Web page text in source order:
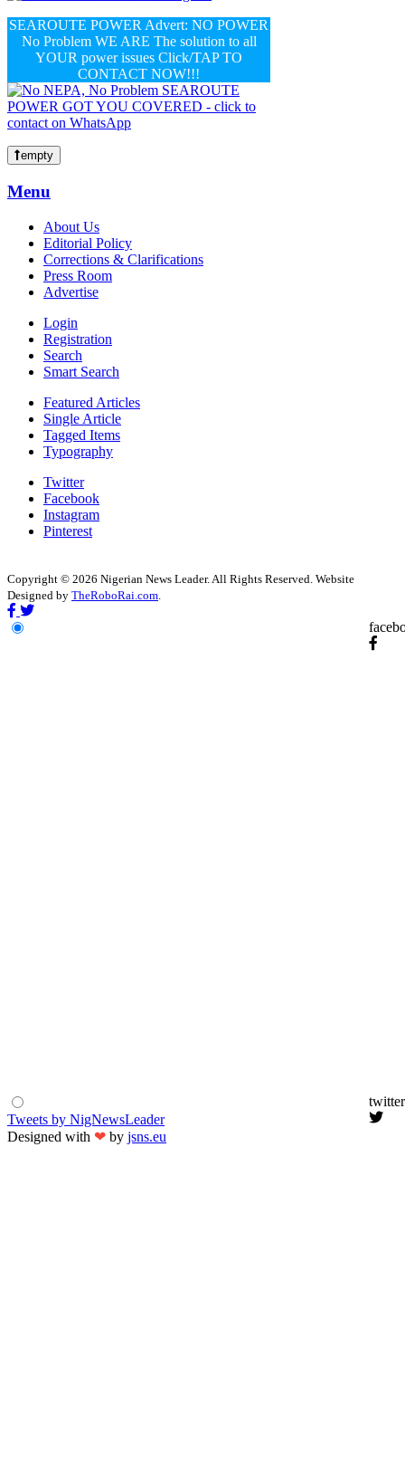
SEAROUTE POWER Advert: NO POWER
No Problem WE ARE The solution to all
YOUR power issues Click/TAP TO
CONTACT NOW!!!
empty
Menu
About Us
Editorial Policy
Corrections & Clarifications
Press Room
Advertise
Login
Registration
Search
Smart Search
Featured Articles
Single Article
Tagged Items
Typography
Twitter
Facebook
Instagram
Pinterest
Copyright © 2026 Nigerian News Leader. All Rights Reserved. Website
Designed by TheRoboRai.com
twitter
Tweets by NigNewsLeader
Designed with ❤ by jsns.eu